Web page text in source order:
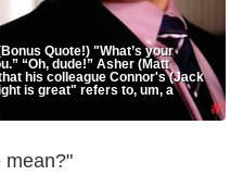
Quote!) "What’s your
“Oh, dude!” Asher (Matt
his colleague Connor's (Jack
is great" refers to, um, a
mean?"